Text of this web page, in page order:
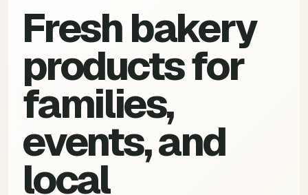
Branches
Call to order->
Fresh bakery
products for
families,
events, and
local